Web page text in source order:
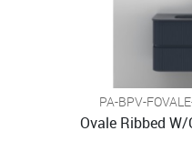
PA-BPV-
Ovale Ribbed